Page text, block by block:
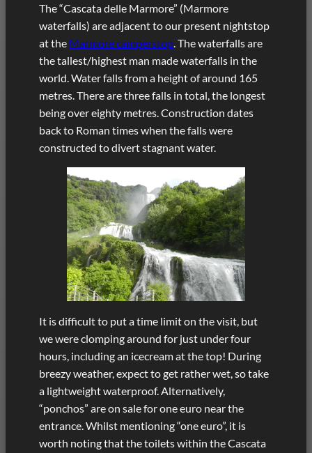
The “Cascata delle Marmore” (Marmore
waterfalls) are adjacent to our present nightstop
at the Marmore camperstop . The waterfalls are
the tallest/highest man made waterfalls in the
world. Water falls from a height of around 165
metres. There are three falls in total, the longest
being over eighty metres. Construction dates
back to Roman times when the falls were
constructed to divert stagnant water.
It is difficult to put a time limit on the visit, but
we were clomping around for just under four
hours, including an icecream at the top! During
breezy weather, expect to get rather wet, so take
a lightweight waterproof. Alternatively,
“ponchos” are on sale for one euro near the
entrance. Whilst mentioning “one euro”, it is
worth noting that the toilets within the Cascata